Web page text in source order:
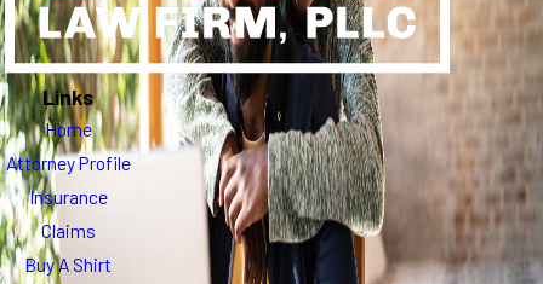
Links
Home
Attorney Profile
Insurance
Claims
Buy A Shirt